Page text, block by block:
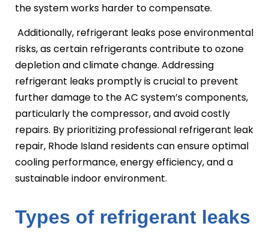
the system works harder to compensate.
Additionally, refrigerant leaks pose environmental
risks, as certain refrigerants contribute to ozone
depletion and climate change. Addressing
refrigerant leaks promptly is crucial to prevent
further damage to the AC system’s components,
particularly the compressor, and avoid costly
repairs. By prioritizing professional refrigerant leak
repair, Rhode Island residents can ensure optimal
cooling performance, energy efficiency, and a
sustainable indoor environment.
Types of refrigerant leaks